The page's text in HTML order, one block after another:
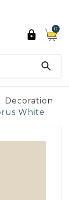

0

Decoration
White